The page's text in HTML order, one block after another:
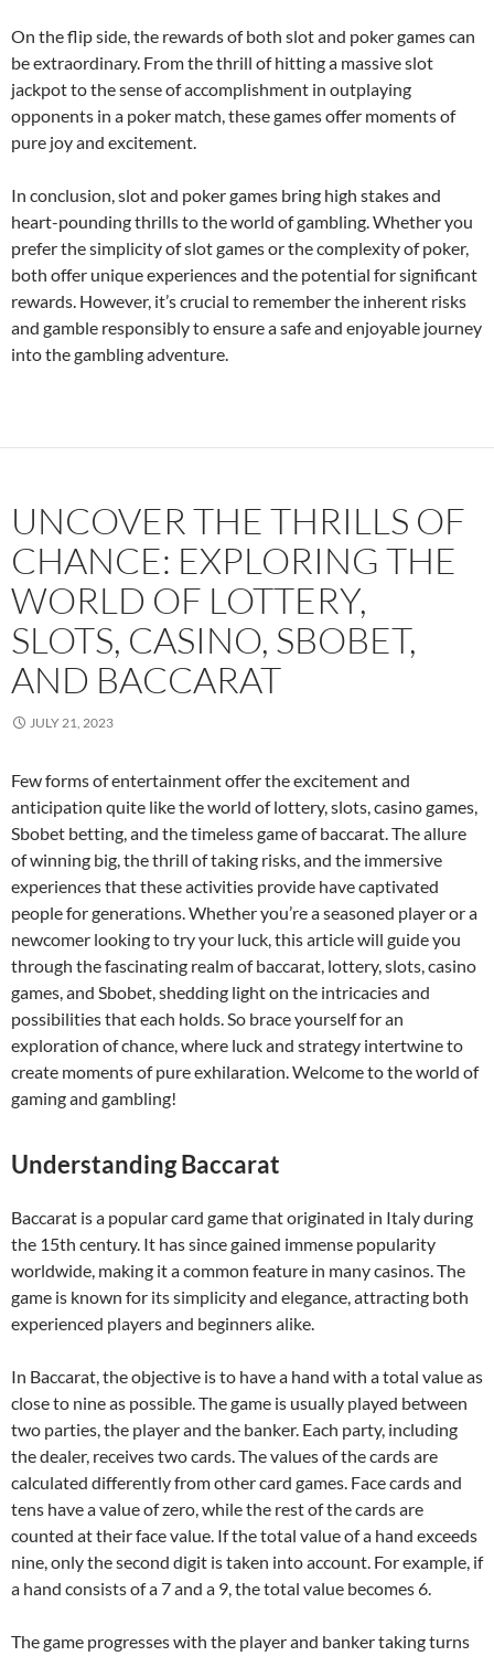
On the flip side, the rewards of both slot and poker games can
be extraordinary. From the thrill of hitting a massive slot
jackpot to the sense of accomplishment in outplaying
opponents in a poker match, these games offer moments of
pure joy and excitement.
In conclusion, slot and poker games bring high stakes and
heart-pounding thrills to the world of gambling. Whether you
prefer the simplicity of slot games or the complexity of poker,
both offer unique experiences and the potential for significant
rewards. However, it’s crucial to remember the inherent risks
and gamble responsibly to ensure a safe and enjoyable journey
into the gambling adventure.
UNCOVER THE THRILLS OF
CHANCE: EXPLORING THE
WORLD OF LOTTERY,
SLOTS, CASINO, SBOBET,
AND BACCARAT
JULY 21, 2023
Few forms of entertainment offer the excitement and
anticipation quite like the world of lottery, slots, casino games,
Sbobet betting, and the timeless game of baccarat. The allure
of winning big, the thrill of taking risks, and the immersive
experiences that these activities provide have captivated
people for generations. Whether you’re a seasoned player or a
newcomer looking to try your luck, this article will guide you
through the fascinating realm of baccarat, lottery, slots, casino
games, and Sbobet, shedding light on the intricacies and
possibilities that each holds. So brace yourself for an
exploration of chance, where luck and strategy intertwine to
create moments of pure exhilaration. Welcome to the world of
gaming and gambling!
Understanding Baccarat
Baccarat is a popular card game that originated in Italy during
the 15th century. It has since gained immense popularity
worldwide, making it a common feature in many casinos. The
game is known for its simplicity and elegance, attracting both
experienced players and beginners alike.
In Baccarat, the objective is to have a hand with a total value as
close to nine as possible. The game is usually played between
two parties, the player and the banker. Each party, including
the dealer, receives two cards. The values of the cards are
calculated differently from other card games. Face cards and
tens have a value of zero, while the rest of the cards are
counted at their face value. If the total value of a hand exceeds
nine, only the second digit is taken into account. For example, if
a hand consists of a 7 and a 9, the total value becomes 6.
The game progresses with the player and banker taking turns